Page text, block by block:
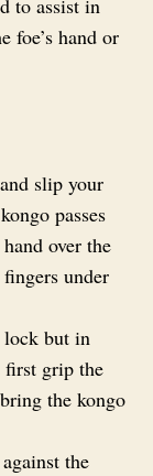
to assist in
foe’s hand or
slip your
passes
over the
under
lock but in
grip the
the kongo
the